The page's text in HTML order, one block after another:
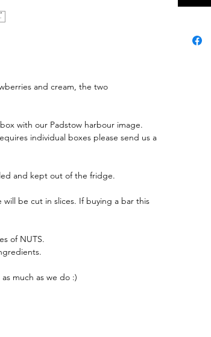
and cream, the two
with our Padstow harbour image.
individual boxes please send us a
and kept out of the fridge.
be cut in slices. If buying a bar this
of NUTS.
much as we do :)